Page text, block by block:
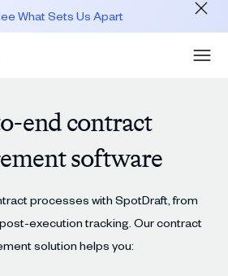
What Sets Us Apart
end contract
software
processes with SpotDraft, from
execution tracking. Our contract
solution helps you: